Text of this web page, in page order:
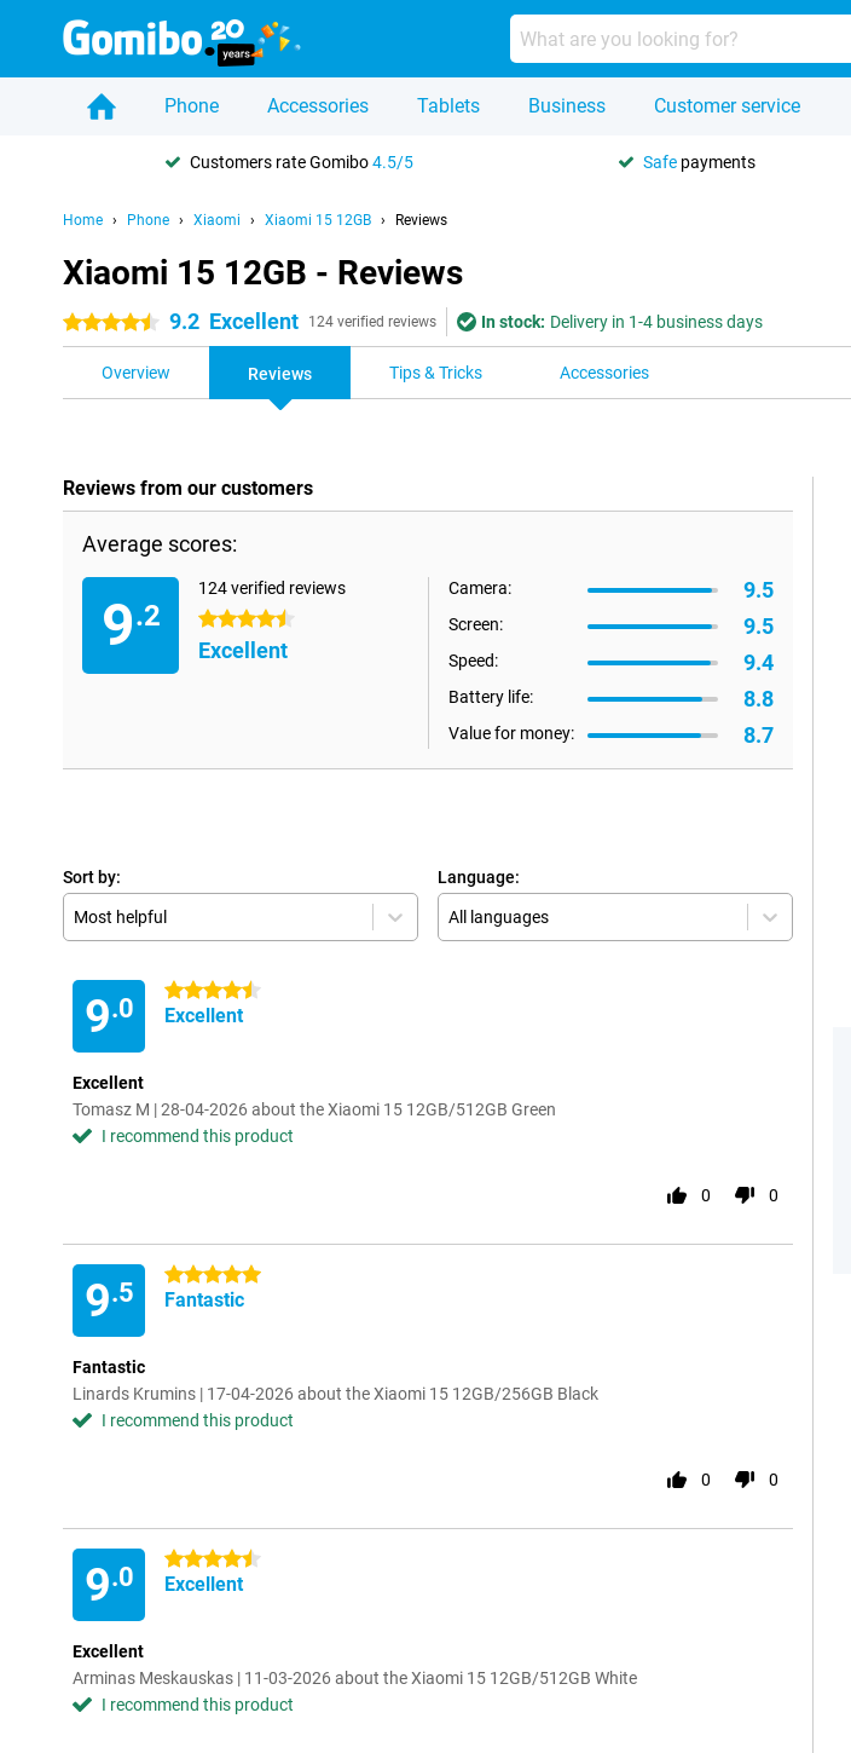
Phone Accessories Tablets Business Customer service
Customers rate Gomibo4.5/5 Safe payments
Home Phone Xiaomi Xiaomi 15 12GB Reviews
Xiaomi 15 12GB - Reviews
4.5 stars 9.2 Excellent 124 verified reviews In stock: Delivery in 1-4 business days
Overview Reviews Tips & Tricks Accessories
Reviews from our customers
Average scores:
9.2
124 verified reviews
4.5 stars
Excellent
Camera: 9.5
Screen: 9.5
Speed: 9.4
Battery life: 8.8
Value for money: 8.7
Sort by:
Most helpful
Language:
All languages
9.0
4.5 stars
Excellent
Excellent
Tomasz M | 28-04-2026 about the Xiaomi 15 12GB/512GB Green
I recommend this product
0 0
9.5
5 stars
Fantastic
Fantastic
Linards Krumins | 17-04-2026 about the Xiaomi 15 12GB/256GB Black
I recommend this product
0 0
9.0
4.5 stars
Excellent
Excellent
Arminas Meskauskas | 11-03-2026 about the Xiaomi 15 12GB/512GB White
I recommend this product